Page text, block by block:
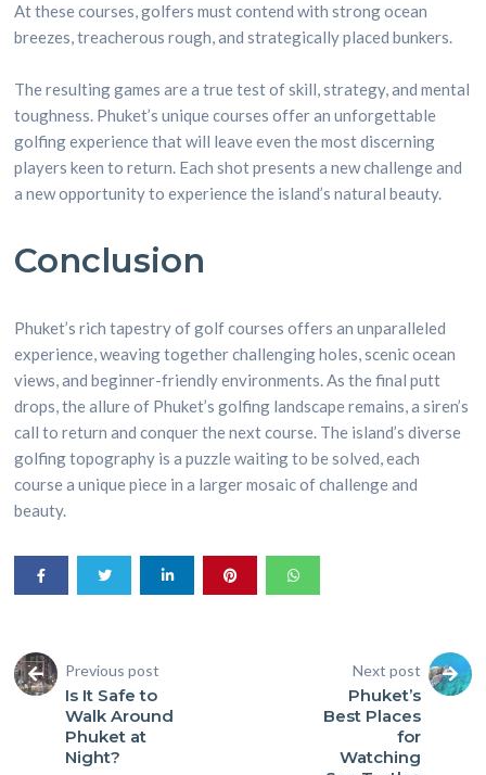
At these courses, golfers must contend with strong ocean
breezes, treacherous rough, and strategically placed bunkers.
The resulting games are a true test of skill, strategy, and mental
toughness. Phuket’s unique courses offer an unforgettable
golfing experience that will leave even the most discerning
players keen to return. Each shot presents a new challenge and
a new opportunity to experience the island’s natural beauty.
Conclusion
Phuket’s rich tapestry of golf courses offers an unparalleled
experience, weaving together challenging holes, scenic ocean
views, and beginner-friendly environments. As the final putt
drops, the allure of Phuket’s golfing landscape remains, a siren’s
call to return and conquer the next course. The island’s diverse
golfing topography is a puzzle waiting to be solved, each
course a unique piece in a larger mosaic of challenge and
beauty.
Previous post
Is It Safe to
Walk Around
Phuket at
Night?
Next post
Phuket’s
Best Places
for
Watching